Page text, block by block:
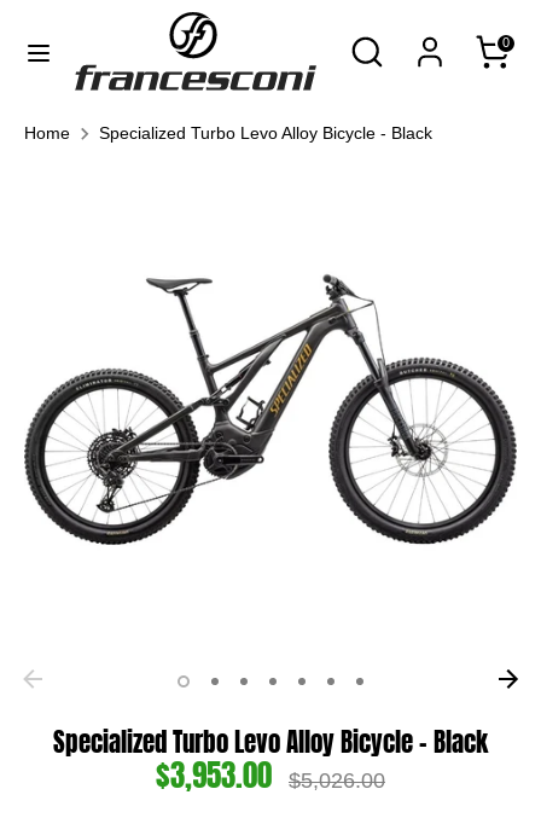
Search
our
0
Currency
United States (USD $)
SearchSearch
Home Specialized Turbo Levo Alloy Bicycle - Black
Specialized Turbo Levo Alloy Bicycle - Black
$3,953.00
Regular
$5,026.00